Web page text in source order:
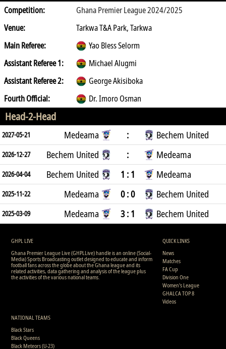
Competition:
Ghana Premier League 2024/2025
Venue:
Tarkwa T&A Park, Tarkwa
Main Referee:
Yao Bless Selorm
Assistant Referee 1:
Michael Alugmi
Assistant Referee 2:
George Akisiboka
Fourth Official:
Dr. Imoro Osman
Head-2-Head
2027-05-21 Medeama : Bechem United
2026-12-27 Bechem United : Medeama
2026-04-04 Bechem United 1 : 1 Medeama
2025-11-22 Medeama 0 : 0 Bechem United
2025-03-09 Medeama 3 : 1 Bechem United
GHPL LIVE
Ghana Premier League Live (GHPLLive) handle is an online (Social-
Media) Sports Broadcasting outlet designed to educate and inform
football fans across the globe about the Ghana league and its
related activities, data gathering and analysis of the league plus
the activities of the various national teams.
QUICK LINKS
News
Matches
FA Cup
Division One
Women's League
GHALCA TOP 8
Videos
NATIONAL TEAMS
Black Stars
Black Queens
Black Meteors (U-23)